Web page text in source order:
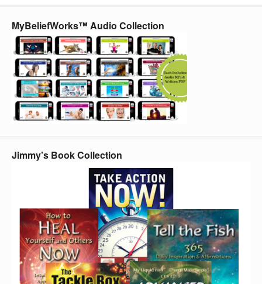
MyBeliefWorks™ Audio Collection
Jimmy’s Book Collection